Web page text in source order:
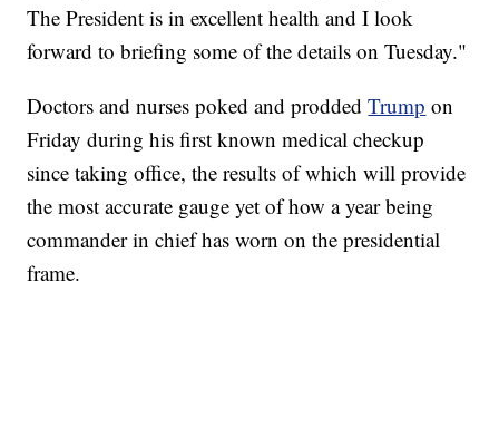
The President is in excellent health and I look
forward to briefing some of the details on Tuesday."
Doctors and nurses poked and proddedTrump on
Friday during his first known medical checkup
since taking office, the results of which will provide
the most accurate gauge yet of how a year being
commander in chief has worn on the presidential
frame.